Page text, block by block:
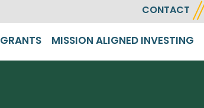
CONTACT
GRANTS MISSION ALIGNED INVESTING